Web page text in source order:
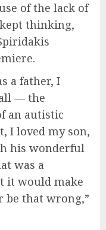
of the lack of
thinking,
a father, I
— the
an autistic
I loved my son,
his wonderful
was a
it would make
be that wrong,”